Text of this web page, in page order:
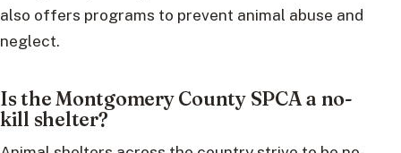
also offers programs to prevent animal abuse and
neglect.
Is the Montgomery County SPCA a no-
kill shelter?